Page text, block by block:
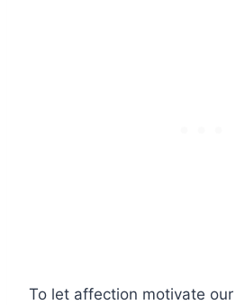
To let affection motivate our